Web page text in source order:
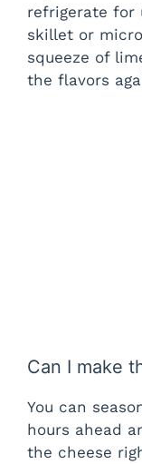
refrigerate for
skillet or
squeeze of
the flavors
Can I make
You can
hours ahead
the cheese